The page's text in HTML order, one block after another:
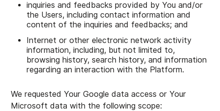
inquiries and feedbacks provided by You and/or
the Users, including contact information and
content of the inquiries and feedbacks; and
Internet or other electronic network activity
information, including, but not limited to,
browsing history, search history, and information
regarding an interaction with the Platform.
We requested Your Google data access or Your
Microsoft data with the following scope: